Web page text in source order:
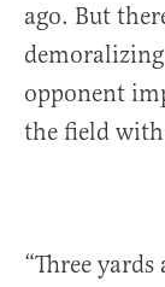
ago. But
opponent
the field
“Three